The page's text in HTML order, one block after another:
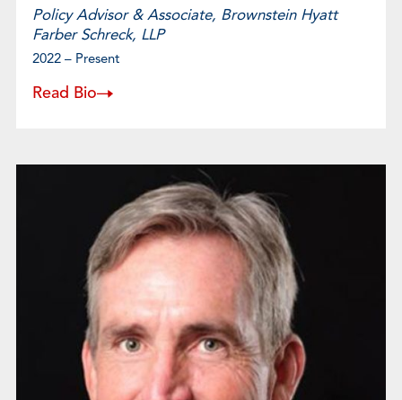
Policy Advisor & Associate, Brownstein Hyatt
Farber Schreck, LLP
2022 – Present
Read Bio